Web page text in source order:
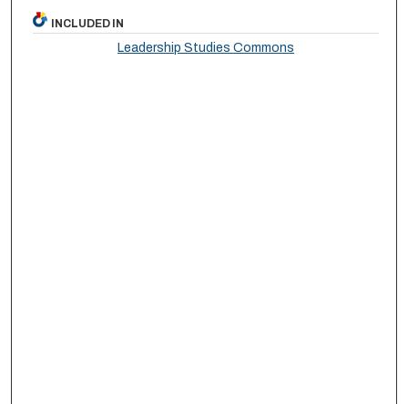
INCLUDED IN
Leadership Studies Commons